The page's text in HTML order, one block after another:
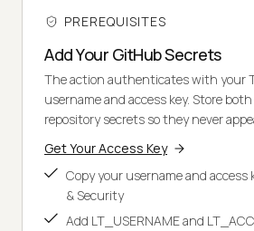
PREREQUISITES
Add Your GitHub Secrets
The action authenticates with your
username and access key. Store
repository secrets so they never
Get Your Access Key
Copy your username and access
& Security
Add LT_USERNAME and